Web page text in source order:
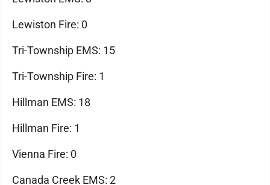
Lewiston Fire: 0
Tri-Township EMS: 15
Tri-Township Fire: 1
Hillman EMS: 18
Hillman Fire: 1
Vienna Fire: 0
Canada Creek EMS: 2